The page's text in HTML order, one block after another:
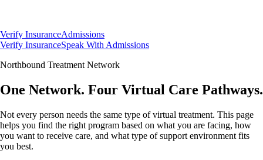
Verify InsuranceAdmissions
Verify InsuranceSpeak With Admissions
Northbound Treatment Network
One Network. Four Virtual Care Pathways.
Not every person needs the same type of virtual treatment. This page
helps you find the right program based on what you are facing, how
you want to receive care, and what type of support environment fits
you best.